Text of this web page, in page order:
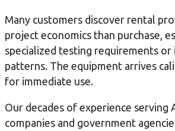
Many customers discover rental
project economics than purchase,
specialized testing requirements or
patterns. The equipment arrives
for immediate use.
Our decades of experience serving
companies and government